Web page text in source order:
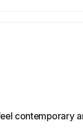
contemporary